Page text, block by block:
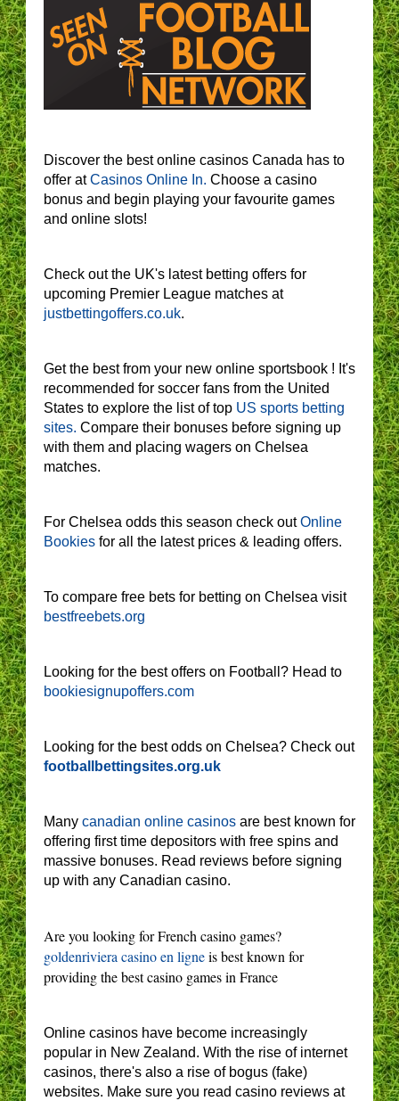
Discover the best online casinos Canada has to
offer atCasinos Online In. Choose a casino
bonus and begin playing your favourite games
and online slots!
Check out the UK's latest betting offers for
upcoming Premier League matches at
justbettingoffers.co.uk.
Get the best from your new online sportsbook ! It's
recommended for soccer fans from the United
States to explore the list of top US sports betting
sites. Compare their bonuses before signing up
with them and placing wagers on Chelsea
matches.
For Chelsea odds this season check outOnline
Bookies for all the latest prices & leading offers.
To compare free bets for betting on Chelsea visit
bestfreebets.org
Looking for the best offers on Football? Head to
bookiesignupoffers.com
Looking for the best odds on Chelsea? Check out
footballbettingsites.org.uk
Many canadian online casinos are best known for
offering first time depositors with free spins and
massive bonuses. Read reviews before signing
up with any Canadian casino.
Are you looking for French casino games?
goldenriviera casino en ligneis best known for
providing the best casino games in France
Online casinos have become increasingly
popular in New Zealand. With the rise of internet
casinos, there's also a rise of bogus (fake)
websites. Make sure you read casino reviews at